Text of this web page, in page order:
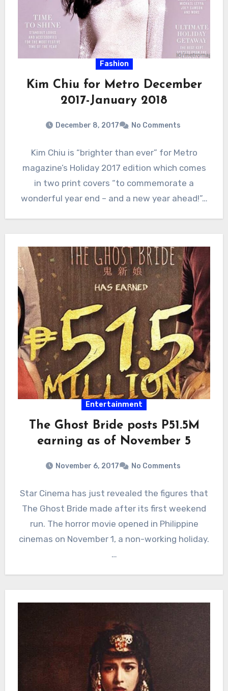
Fashion
Kim Chiu for Metro December
2017-January 2018
December 8, 2017 No Comments
Kim Chiu is “brighter than ever” for Metro
magazine’s Holiday 2017 edition which comes
in two print covers “to commemorate a
wonderful year end – and a new year ahead!”…
Entertainment
The Ghost Bride posts P51.5M
earning as of November 5
November 6, 2017 No Comments
Star Cinema has just revealed the figures that
The Ghost Bride made after its first weekend
run. The horror movie opened in Philippine
cinemas on November 1, a non-working holiday.
…